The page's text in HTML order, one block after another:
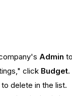
Admin
clickBudget.
delete in the list.